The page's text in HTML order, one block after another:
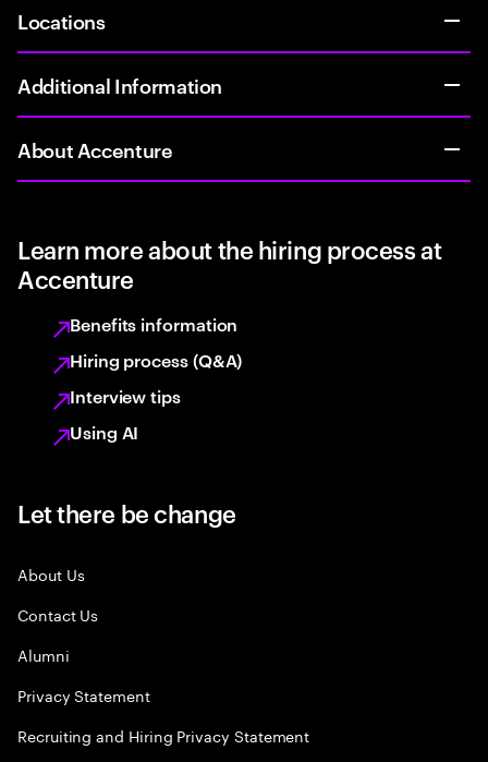
Locations
Additional Information
About Accenture
Learn more about the hiring process at
Accenture
Benefits information
Hiring process (Q&A)
Interview tips
Using AI
Let there be change
About Us
Contact Us
Alumni
Privacy Statement
Recruiting and Hiring Privacy Statement